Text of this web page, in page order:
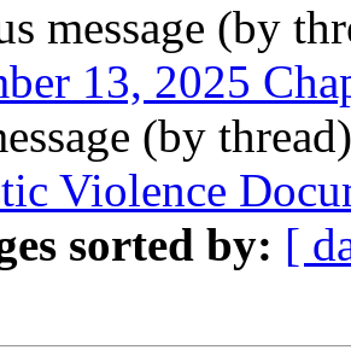
message (by
13, 2025
(by
Violence
sorted by: [